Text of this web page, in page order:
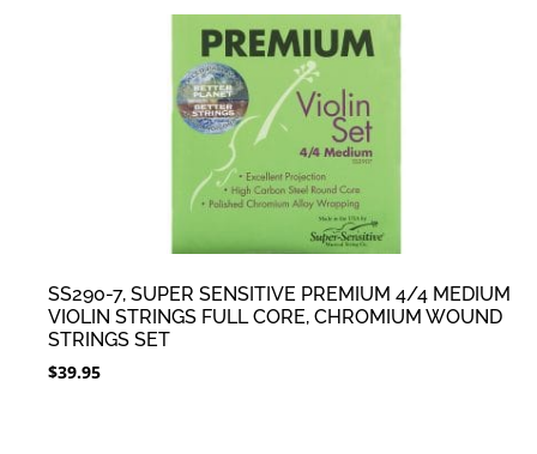
SS290-7, SUPER SENSITIVE PREMIUM 4/4 MEDIUM
VIOLIN STRINGS FULL CORE, CHROMIUM WOUND
STRINGS SET
$39.95